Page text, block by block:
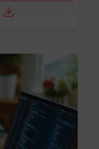
Age 5-17